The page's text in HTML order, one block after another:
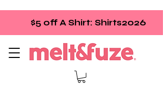
$5 off A Shirt: Shirts2026